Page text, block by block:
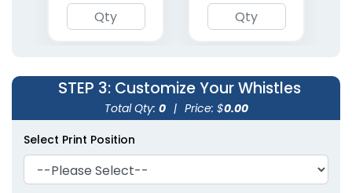
STEP 3: Customize Your Whistles
Total Qty: 0 | Price: $0.00
Select Print Position